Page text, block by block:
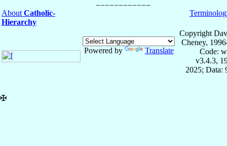
About Catholic-
Hierarchy
Powered by Translate
Copyright
Cheney,
Code:
v3.4.3,
2025; Data:
✠